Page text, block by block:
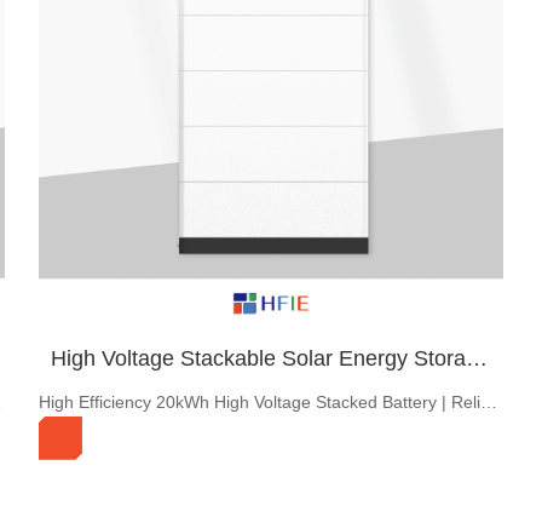
3kW~8kW Single-Phase Low Voltage Hybrid Inverter